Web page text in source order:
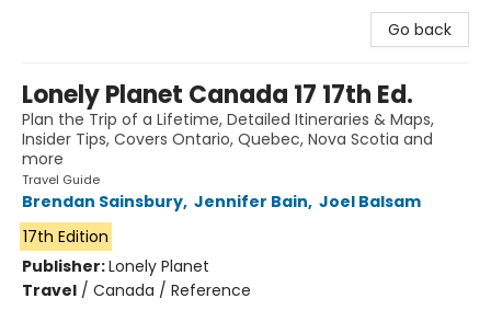
Go back
Lonely Planet Canada 17 17th Ed.
Plan the Trip of a Lifetime, Detailed Itineraries & Maps,
Insider Tips, Covers Ontario, Quebec, Nova Scotia and
more
Travel Guide
Brendan Sainsbury, Jennifer Bain, Joel Balsam
17th Edition
Publisher:Lonely Planet
Travel / Canada / Reference